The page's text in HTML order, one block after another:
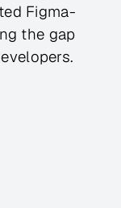
Figma-
the gap